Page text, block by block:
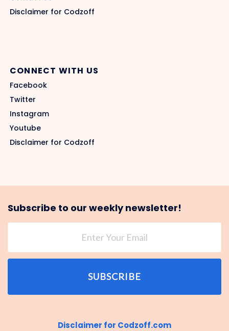
Disclaimer for Codzoff
CONNECT WITH US
Facebook
Twitter
Instagram
Youtube
Disclaimer for Codzoff
Subscribe to our weekly newsletter!
SUBSCRIBE
Disclaimer for Codzoff.com